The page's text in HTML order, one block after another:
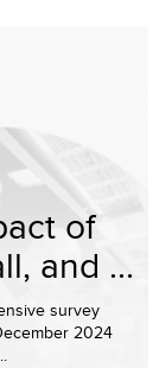
of
and ...
survey
2024